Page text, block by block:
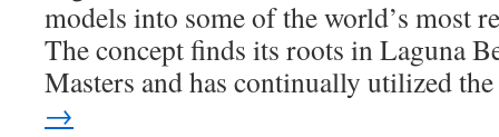
models into some of the world’s most
The concept finds its roots in Laguna
Masters and has continually utilized
→